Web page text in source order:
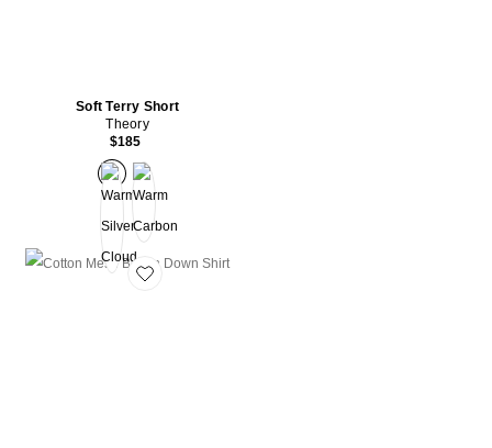
Soft Terry Short
Theory
$185